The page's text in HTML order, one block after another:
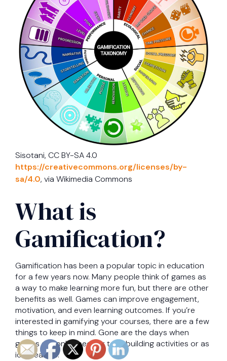
Sisotani, CC BY-SA 4.0
https://creativecommons.org/licenses/by-
sa/4.0, via Wikimedia Commons
What is
Gamification?
Gamification has been a popular topic in education
for a few years now. Many people think of games as
a way to make learning more fun, but there are other
benefits as well. Games can improve engagement,
motivation, and even learning outcomes. If you’re
interested in gamifying your courses, there are a few
things to keep in mind. Gone are the days when
games are only used for teambuilding activities or as
icebreakers.